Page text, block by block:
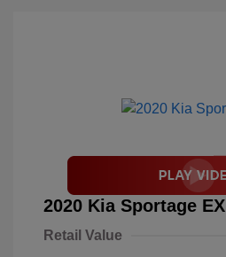
2020 Kia Sportage EX
Retail Value